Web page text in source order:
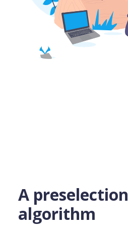
A preselection
algorithm